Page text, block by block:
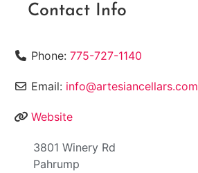
Contact Info
Phone: 775-727-1140
Email: info@artesiancellars.com
Website
3801 Winery Rd
Pahrump